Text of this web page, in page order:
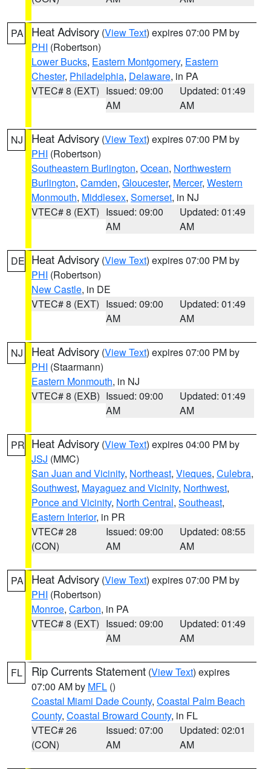
PA Heat Advisory (View Text) expires 07:00 PM by
PHI (Robertson)
Lower Bucks, Eastern Montgomery, Eastern
Chester, Philadelphia, Delaware, in PA
VTEC# 8 (EXT) Issued: 09:00
AM
Updated: 01:49
AM
NJ Heat Advisory (View Text) expires 07:00 PM by
PHI (Robertson)
Southeastern Burlington, Ocean, Northwestern
Burlington, Camden, Gloucester, Mercer, Western
Monmouth, Middlesex, Somerset, in NJ
VTEC# 8 (EXT) Issued: 09:00
AM
Updated: 01:49
AM
DE Heat Advisory (View Text) expires 07:00 PM by
PHI (Robertson)
New Castle, in DE
VTEC# 8 (EXT) Issued: 09:00
AM
Updated: 01:49
AM
NJ Heat Advisory (View Text) expires 07:00 PM by
PHI (Staarmann)
Eastern Monmouth, in NJ
VTEC# 8 (EXB) Issued: 09:00
AM
Updated: 01:49
AM
PR Heat Advisory (View Text) expires 04:00 PM by
JSJ (MMC)
San Juan and Vicinity, Northeast, Vieques, Culebra,
Southwest, Mayaguez and Vicinity, Northwest,
Ponce and Vicinity, North Central, Southeast,
Eastern Interior, in PR
VTEC# 28
(CON)
Issued: 09:00
AM
Updated: 08:55
AM
PA Heat Advisory (View Text) expires 07:00 PM by
PHI (Robertson)
Monroe, Carbon, in PA
VTEC# 8 (EXT) Issued: 09:00
AM
Updated: 01:49
AM
FL Rip Currents Statement (View Text) expires
07:00 AM by MFL ()
Coastal Miami Dade County, Coastal Palm Beach
County, Coastal Broward County, in FL
VTEC# 26
(CON)
Issued: 07:00
AM
Updated: 02:01
AM